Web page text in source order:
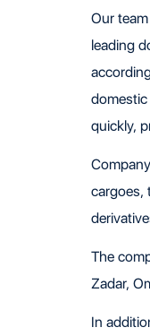
Our
leading
quickly,
cargoes,
The
Zadar,
In